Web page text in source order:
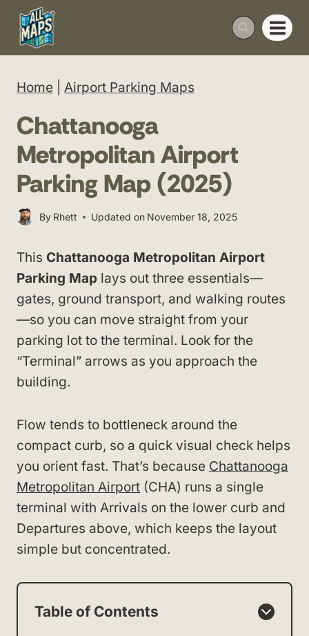
Skip
content
Home Airport Parking Maps
Chattanooga
Metropolitan Airport
Parking Map (2025)
By Rhett Updated on November 18, 2025
This Chattanooga Metropolitan Airport
Parking Map lays out three essentials—
gates, ground transport, and walking routes
—so you can move straight from your
parking lot to the terminal. Look for the
“Terminal” arrows as you approach the
building.
Flow tends to bottleneck around the
compact curb, so a quick visual check helps
you orient fast. That’s because Chattanooga
Metropolitan Airport (CHA) runs a single
terminal with Arrivals on the lower curb and
Departures above, which keeps the layout
simple but concentrated.
Table of Contents